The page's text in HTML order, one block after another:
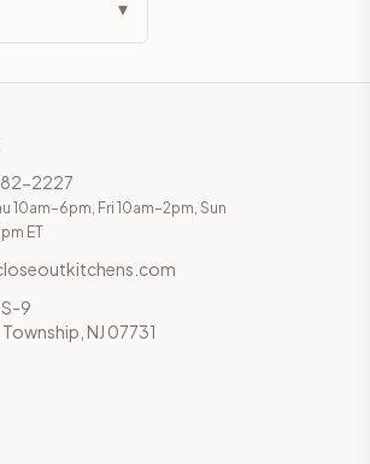
▾
2227
10am–6pm, Fri 10am–2pm, Sun
ET
9
NJ 07731